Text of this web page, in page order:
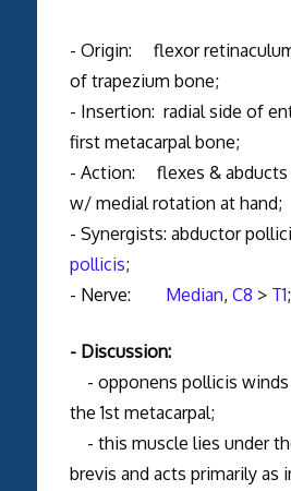
- Origin: flexor
of trapezium bone;
- Insertion: radial side of
first metacarpal bone;
- Action: flexes & abducts
w/ medial rotation at hand;
- Synergists: abductor
pollicis;
- Nerve: Median, C8 > T1;
- Discussion:
- opponens pollicis winds
the 1st metacarpal;
- this muscle lies under
brevis and acts primarily as